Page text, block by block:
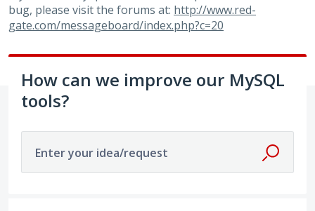
bug, please visit the forums at: http://www.red-
gate.com/messageboard/index.php?c=20
How can we improve our MySQL
tools?
Enter your idea/request